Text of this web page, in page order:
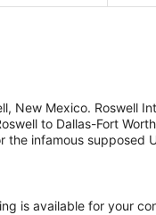
New Mexico. Roswell
to Dallas-Fort
infamous supposed
is available for your